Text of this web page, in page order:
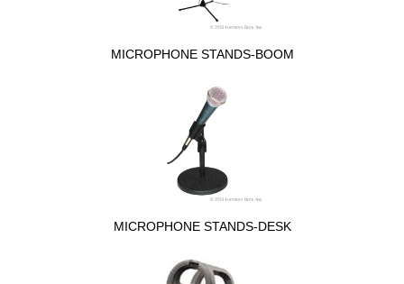
MICROPHONE STANDS-BOOM
MICROPHONE STANDS-DESK